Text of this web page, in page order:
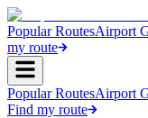
Popular RoutesAirport
my route
Popular RoutesAirport
Find my route